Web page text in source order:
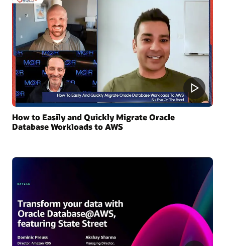
How to Easily and Quickly Migrate Oracle
Database Workloads to AWS